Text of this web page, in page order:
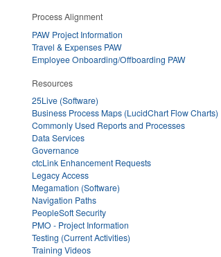
Process Alignment
PAW Project Information
Travel & Expenses PAW
Employee Onboarding/Offboarding PAW
Resources
25Live (Software)
Business Process Maps (LucidChart Flow Charts)
Commonly Used Reports and Processes
Data Services
Governance
ctcLink Enhancement Requests
Legacy Access
Megamation (Software)
Navigation Paths
PeopleSoft Security
PMO - Project Information
Testing (Current Activities)
Training Videos